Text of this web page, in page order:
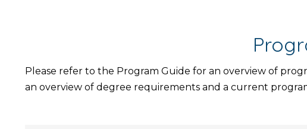
Please refer to the Program Guide for an overview of
an overview of degree requirements and a current